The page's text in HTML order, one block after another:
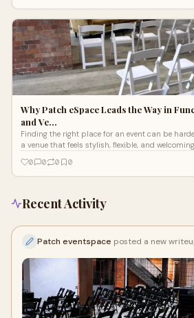
Brisbane.
Why Patch eSpace Leads the Way in
and Ve…
Finding the right place for an event can be
a venue that feels stylish, flexible, and
0 0 0 0
Recent Activity
Patch eventspace posted a new